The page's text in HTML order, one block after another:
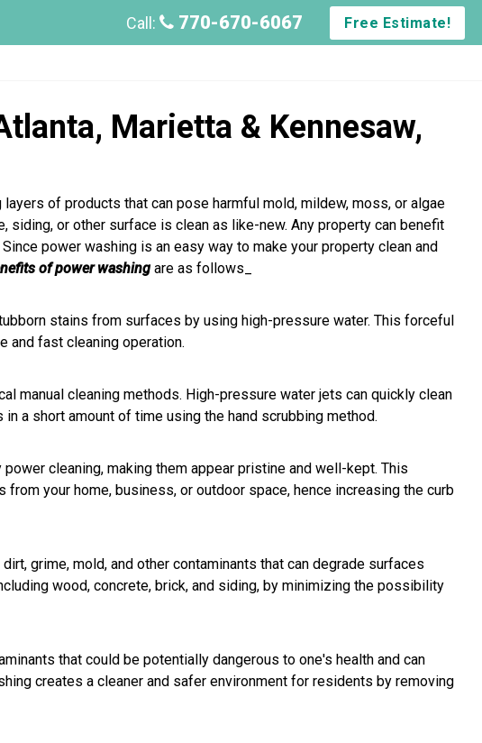
Call: 770-670-6067 Free Estimate!
Marietta & Kennesaw,
of products that can pose harmful mold, mildew, moss, or algae
or other surface is clean as like-new. Any property can benefit
power washing is an easy way to make your property clean and
of power washingare as follows_
stains from surfaces by using high-pressure water. This forceful
and fast cleaning operation.
manual cleaning methods. High-pressure water jets can quickly clean
a short amount of time using the hand scrubbing method.
cleaning, making them appear pristine and well-kept. This
your home, business, or outdoor space, hence increasing the curb
grime, mold, and other contaminants that can degrade surfaces
wood, concrete, brick, and siding, by minimizing the possibility
that could be potentially dangerous to one's health and can
creates a cleaner and safer environment for residents by removing